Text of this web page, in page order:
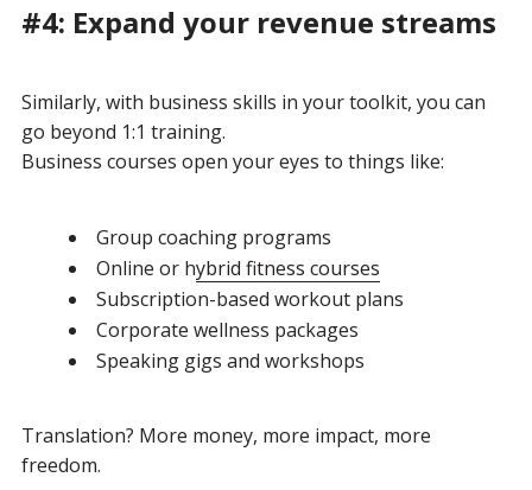
#4: Expand your revenue streams
Similarly, with business skills in your toolkit, you can
go beyond 1:1 training.
Business courses open your eyes to things like:
Group coaching programs
Online or hybrid fitness courses
Subscription-based workout plans
Corporate wellness packages
Speaking gigs and workshops
Translation? More money, more impact, more
freedom.